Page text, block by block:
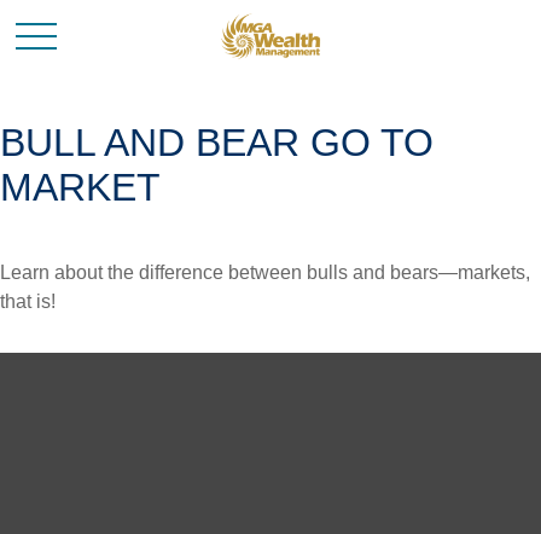
BULL AND BEAR GO TO
MARKET
Learn about the difference between bulls and bears—markets,
that is!